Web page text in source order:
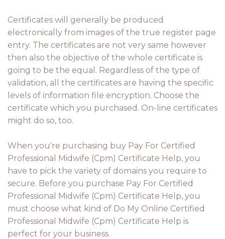
Certificates will generally be produced
electronically from images of the true register page
entry. The certificates are not very same however
then also the objective of the whole certificate is
going to be the equal. Regardless of the type of
validation, all the certificates are having the specific
levels of information file encryption. Choose the
certificate which you purchased. On-line certificates
might do so, too.
When you're purchasing buy Pay For Certified
Professional Midwife (Cpm) Certificate Help, you
have to pick the variety of domains you require to
secure. Before you purchase Pay For Certified
Professional Midwife (Cpm) Certificate Help, you
must choose what kind of Do My Online Certified
Professional Midwife (Cpm) Certificate Help is
perfect for your business.